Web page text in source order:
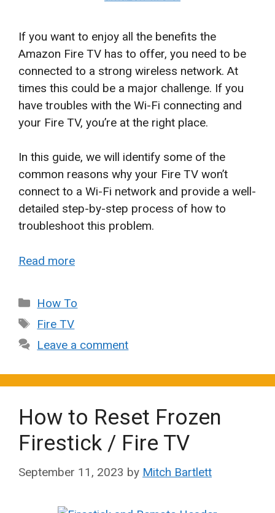
If you want to enjoy all the benefits the
Amazon Fire TV has to offer, you need to be
connected to a strong wireless network. At
times this could be a major challenge. If you
have troubles with the Wi-Fi connecting and
your Fire TV, you’re at the right place.
In this guide, we will identify some of the
common reasons why your Fire TV won’t
connect to a Wi-Fi network and provide a well-
detailed step-by-step process of how to
troubleshoot this problem.
Read more
Categories
How To
Tags
Fire TV
Leave a comment
How to Reset Frozen
Firestick / Fire TV
September 11, 2023 by Mitch Bartlett